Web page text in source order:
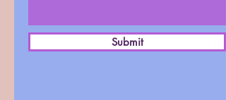
Submit